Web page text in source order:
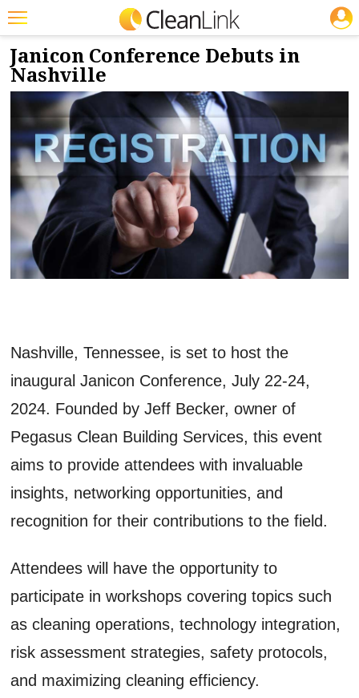
Featured
Trending
Magazines
Products
Education
Jobs
Marketplace
Info
NEWS & VIEWS
4/15/2024
Janicon Conference Debuts in
Nashville
Nashville, Tennessee, is set to host the
inaugural Janicon Conference, July 22-24,
2024. Founded by Jeff Becker, owner of
Pegasus Clean Building Services, this event
aims to provide attendees with invaluable
insights, networking opportunities, and
recognition for their contributions to the field.
Attendees will have the opportunity to
participate in workshops covering topics such
as cleaning operations, technology integration,
risk assessment strategies, safety protocols,
and maximizing cleaning efficiency.
JOBS